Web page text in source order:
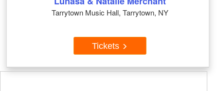
Tarrytown Music Hall, Tarrytown, NY
Tickets